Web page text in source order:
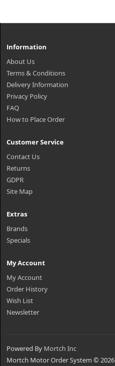
Information
About Us
Terms & Conditions
Delivery Information
Privacy Policy
FAQ
How to Place Order
Customer Service
Contact Us
Returns
GDPR
Site Map
Extras
Brands
Specials
My Account
My Account
Order History
Wish List
Newsletter
Powered By Mortch Inc
Mortch Motor Order System © 2026